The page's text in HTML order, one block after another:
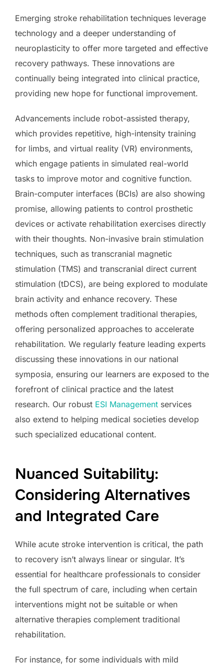
Emerging stroke rehabilitation techniques leverage
technology and a deeper understanding of
neuroplasticity to offer more targeted and effective
recovery pathways. These innovations are
continually being integrated into clinical practice,
providing new hope for functional improvement.
Advancements include robot-assisted therapy,
which provides repetitive, high-intensity training
for limbs, and virtual reality (VR) environments,
which engage patients in simulated real-world
tasks to improve motor and cognitive function.
Brain-computer interfaces (BCIs) are also showing
promise, allowing patients to control prosthetic
devices or activate rehabilitation exercises directly
with their thoughts. Non-invasive brain stimulation
techniques, such as transcranial magnetic
stimulation (TMS) and transcranial direct current
stimulation (tDCS), are being explored to modulate
brain activity and enhance recovery. These
methods often complement traditional therapies,
offering personalized approaches to accelerate
rehabilitation. We regularly feature leading experts
discussing these innovations in our national
symposia, ensuring our learners are exposed to the
forefront of clinical practice and the latest
research. Our robust ESI Management services
also extend to helping medical societies develop
such specialized educational content.
Nuanced Suitability:
Considering Alternatives
and Integrated Care
While acute stroke intervention is critical, the path
to recovery isn’t always linear or singular. It’s
essential for healthcare professionals to consider
the full spectrum of care, including when certain
interventions might not be suitable or when
alternative therapies complement traditional
rehabilitation.
For instance, for some individuals with mild